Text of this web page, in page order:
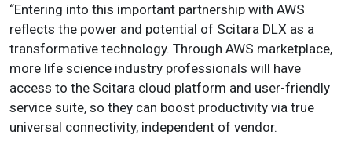
“Entering into this important partnership with AWS
reflects the power and potential of Scitara DLX as a
transformative technology. Through AWS marketplace,
more life science industry professionals will have
access to the Scitara cloud platform and user-friendly
service suite, so they can boost productivity via true
universal connectivity, independent of vendor.